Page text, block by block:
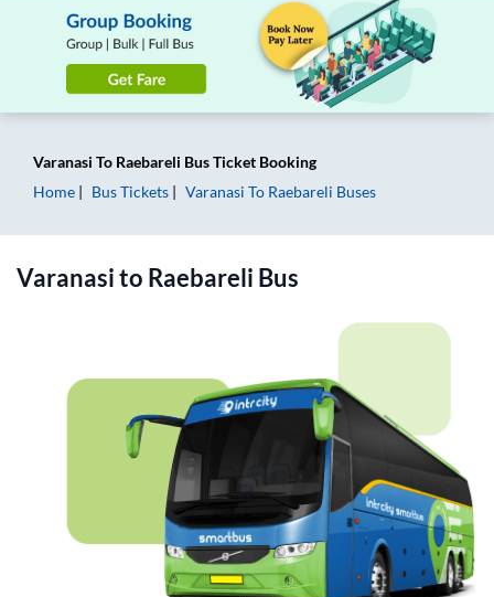
Varanasi To Raebareli Bus Ticket Booking
Home
Bus Tickets Varanasi To Raebareli Buses
Varanasito Raebareli Bus